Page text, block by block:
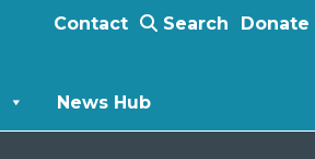
Contact Search Donate
News Hub